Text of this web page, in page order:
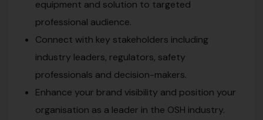
equipment and solution to targeted
professional audience.
Connect with key stakeholders including
industry leaders, regulators, safety
professionals and decision-makers.
Enhance your brand visibility and position your
organisation as a leader in the OSH industry.